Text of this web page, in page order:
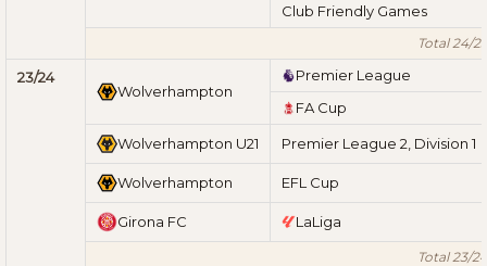
Club Friendly Games
Total 24/25
23/24
Wolverhampton
Premier League
FA Cup
Wolverhampton U21 Premier League 2, Division 1
Wolverhampton EFL Cup
Girona FC LaLiga
Total 23/24